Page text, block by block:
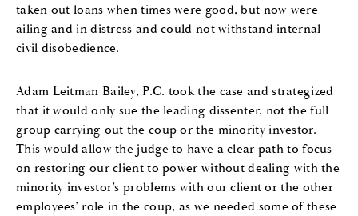
taken out loans when times were good, but now were
ailing and in distress andcould not withstandinternal
civil disobedience.
Adam Leitman Bailey, P.C. took the case andstrategized
that it would only sue the leading dissenter, not thefull
group carrying out the coupor the minority investor.
This would allow the judge to have a clear path to focus
on restoring our client to power without dealing with the
minority investor’s problems with our client or the other
employees’role in the coup, as we needed some of these